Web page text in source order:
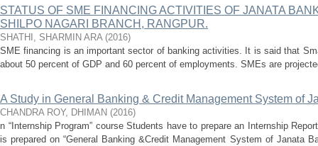
STATUS OF SME FINANCING ACTIVITIES OF JANATA
SHILPO NAGARI BRANCH, RANGPUR.
SHATHI, SHARMIN ARA (2016)
SME financing is an important sector of banking activities. It is said that
about 50 percent of GDP and 60 percent of employments. SMEs are
A Study in General Banking & Credit Management System of
CHANDRA ROY, DHIMAN (2016)
n “Internship Program” course Students have to prepare an Internship
is prepared on “General Banking &Credit Management System of Janata